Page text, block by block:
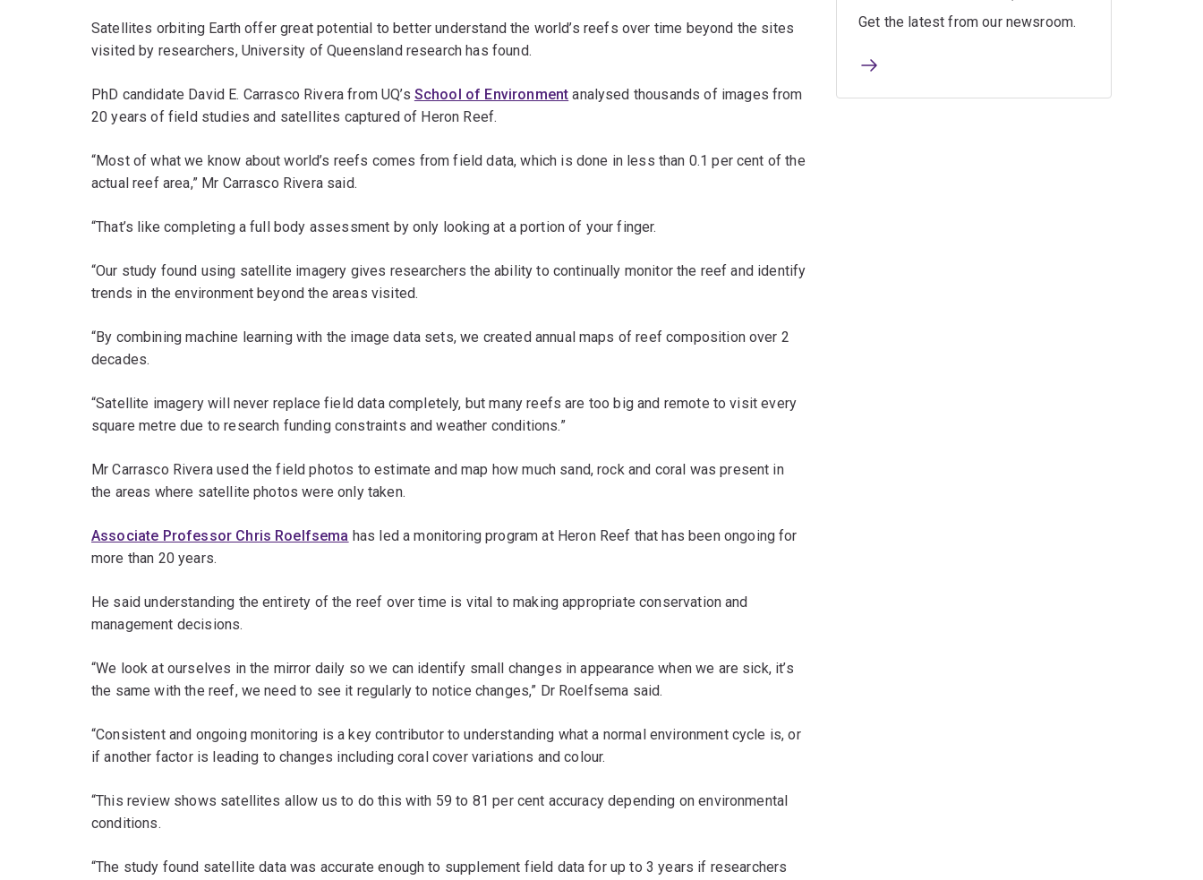
Satellites orbiting Earth offer great potential to better understand the world’s reefs over time beyond the sites
visited by researchers, University of Queensland research has found.
PhD candidate David E. Carrasco Rivera from UQ’s School of Environment analysed thousands of images from
20 years of field studies and satellites captured of Heron Reef.
“Most of what we know about world’s reefs comes from field data, which is done in less than 0.1 per cent of the
actual reef area,” Mr Carrasco Rivera said.
“That’s like completing a full body assessment by only looking at a portion of your finger.
“Our study found using satellite imagery gives researchers the ability to continually monitor the reef and identify
trends in the environment beyond the areas visited.
“By combining machine learning with the image data sets, we created annual maps of reef composition over 2
decades.
“Satellite imagery will never replace field data completely, but many reefs are too big and remote to visit every
square metre due to research funding constraints and weather conditions.”
Mr Carrasco Rivera used the field photos to estimate and map how much sand, rock and coral was present in
the areas where satellite photos were only taken.
Associate Professor Chris Roelfsema has led a monitoring program at Heron Reef that has been ongoing for
more than 20 years.
He said understanding the entirety of the reef over time is vital to making appropriate conservation and
management decisions.
“We look at ourselves in the mirror daily so we can identify small changes in appearance when we are sick, it’s
the same with the reef, we need to see it regularly to notice changes,” Dr Roelfsema said.
“Consistent and ongoing monitoring is a key contributor to understanding what a normal environment cycle is, or
if another factor is leading to changes including coral cover variations and colour.
“This review shows satellites allow us to do this with 59 to 81 per cent accuracy depending on environmental
conditions.
“The study found satellite data was accurate enough to supplement field data for up to 3 years if researchers
Get the latest from our newsroom.